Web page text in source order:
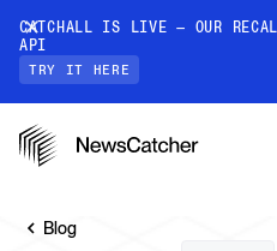
CATCHALL IS LIVE — OUR
API
TRY IT HERE
Blog